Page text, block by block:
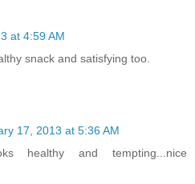
at 4:59 AM
snack and satisfying too.
17, 2013 at 5:36 AM
healthy and tempting...nice